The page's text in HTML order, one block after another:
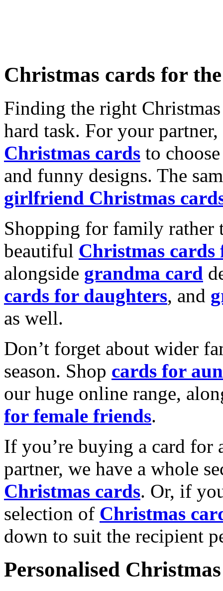
Christmas cards for
Finding the right
hard task. For your
Christmas cards to
and funny designs. The
girlfriend Christmas
Shopping for family rather
beautiful Christmas cards
alongside grandma card
cards for daughters, and
as well.
Don’t forget about wider
season. Shop cards for
our huge online range,
for female friends.
If you’re buying a card for
partner, we have a whole
Christmas cards. Or, if
selection of Christmas
down to suit the recipient
Personalised